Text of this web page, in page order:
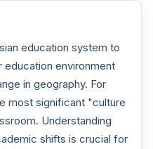
education system to
education environment
in geography. For
most significant "culture
Understanding
shifts is crucial for